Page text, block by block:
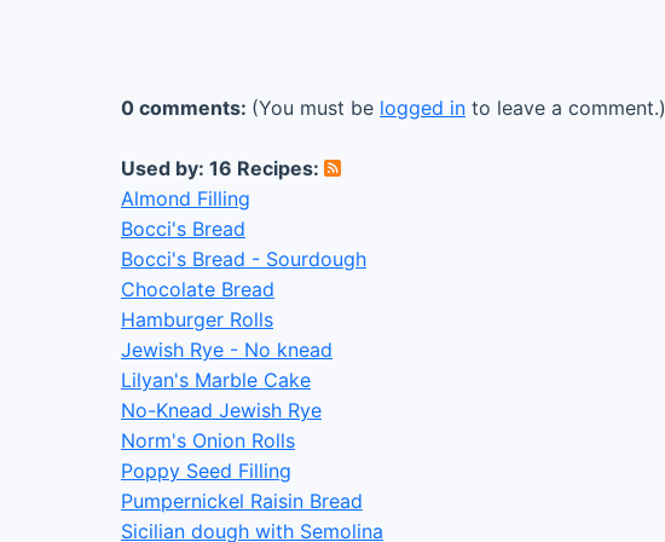
0 comments: (You must be logged in to leave a comment.)
Used by: 16 Recipes:
Almond Filling
Bocci's Bread
Bocci's Bread - Sourdough
Chocolate Bread
Hamburger Rolls
Jewish Rye - No knead
Lilyan's Marble Cake
No-Knead Jewish Rye
Norm's Onion Rolls
Poppy Seed Filling
Pumpernickel Raisin Bread
Sicilian dough with Semolina